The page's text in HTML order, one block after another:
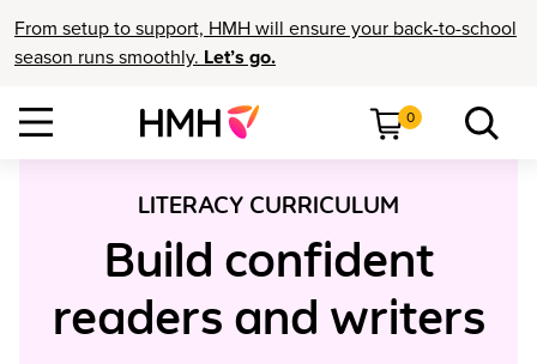
From setup to support, HMH will ensure your back-to-school
season runs smoothly. Let’s go.
0
LITERACY CURRICULUM
Build confident
readers and writers